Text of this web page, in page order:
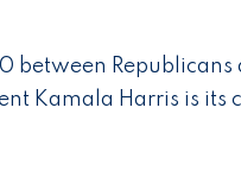
between
Kamala Harris is its